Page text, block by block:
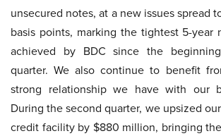
unsecured notes, at a new issues spread
basis points, marking the tightest 5-year
achieved by BDC since the
quarter. We also continue to benefit
strong relationship we have with our
During the second quarter, we upsized
credit facility by $880 million, bringing